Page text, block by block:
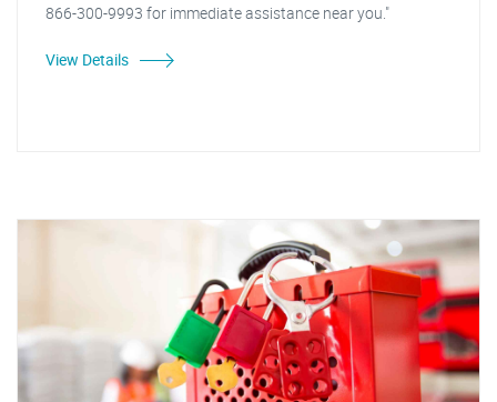
866-300-9993 for immediate assistance near you."
View Details